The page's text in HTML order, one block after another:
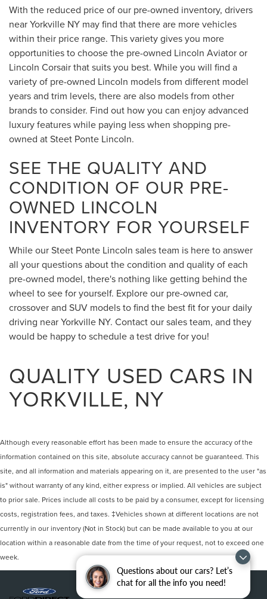
Questions about our cars? Let’s
chat for all the info you need!
With the reduced price of our pre-owned inventory, drivers
near Yorkville NY may find that there are more vehicles
within their price range. This variety gives you more
opportunities to choose the pre-owned Lincoln Aviator or
Lincoln Corsair that suits you best. While you will find a
variety of pre-owned Lincoln models from different model
years and trim levels, there are also models from other
brands to consider. Find out how you can enjoy advanced
luxury features while paying less when shopping pre-
owned at Steet Ponte Lincoln.
SEE THE QUALITY AND
CONDITION OF OUR PRE-
OWNED LINCOLN
INVENTORY FOR YOURSELF
While our Steet Ponte Lincoln sales team is here to answer
all your questions about the condition and quality of each
pre-owned model, there's nothing like getting behind the
wheel to see for yourself. Explore our pre-owned car,
crossover and SUV models to find the best fit for your daily
driving near Yorkville NY. Contact our sales team, and they
would be happy to schedule a test drive for you!
QUALITY USED CARS IN
YORKVILLE, NY
Although every reasonable effort has been made to ensure the accuracy of the
information contained on this site, absolute accuracy cannot be guaranteed. This
site, and all information and materials appearing on it, are presented to the user "as
is" without warranty of any kind, either express or implied. All vehicles are subject
to prior sale. Prices include all costs to be paid by a consumer, except for licensing
costs, registration fees, and taxes. ‡Vehicles shown at different locations are not
currently in our inventory (Not in Stock) but can be made available to you at our
location within a reasonable date from the time of your request, not to exceed one
week.